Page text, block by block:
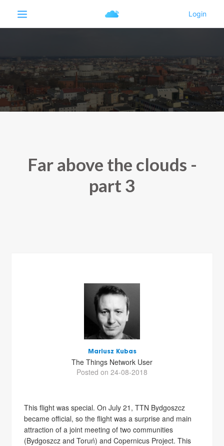
Far above the clouds -
part 3
Mariusz Kubas
The Things Network User
Posted on 24-08-2018
This flight was special. On July 21, TTN Bydgoszcz
became official, so the flight was a surprise and main
attraction of a joint meeting of two communities
(Bydgoszcz and Toruń) and Copernicus Project. This